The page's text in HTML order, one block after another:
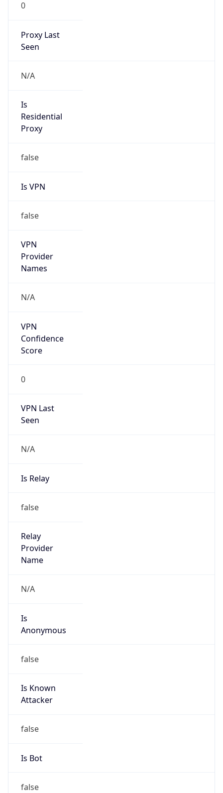
0
Proxy Last
Seen
N/A
Is
Residential
Proxy
false
Is VPN
false
VPN
Provider
Names
N/A
VPN
Confidence
Score
0
VPN Last
Seen
N/A
Is Relay
false
Relay
Provider
Name
N/A
Is
Anonymous
false
Is Known
Attacker
false
Is Bot
false